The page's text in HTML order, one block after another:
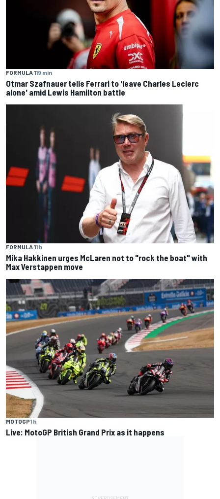
FORMULA 119 min
Otmar Szafnauer tells Ferrari to 'leave Charles Leclerc
alone' amid Lewis Hamilton battle
FORMULA 11 h
Mika Hakkinen urges McLaren not to "rock the boat" with
Max Verstappen move
MOTOGP1 h
Live: MotoGP British Grand Prix as it happens